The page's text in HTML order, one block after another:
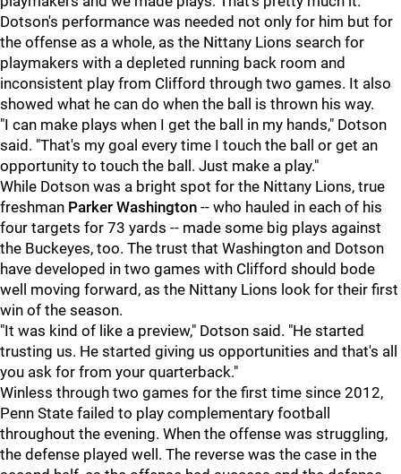
Dotson's performance was needed not only for him but for
the offense as a whole, as the Nittany Lions search for
playmakers with a depleted running back room and
inconsistent play from Clifford through two games. It also
showed what he can do when the ball is thrown his way.
"I can make plays when I get the ball in my hands," Dotson
said. "That's my goal every time I touch the ball or get an
opportunity to touch the ball. Just make a play."
While Dotson was a bright spot for the Nittany Lions, true
freshman Parker Washington -- who hauled in each of his
four targets for 73 yards -- made some big plays against
the Buckeyes, too. The trust that Washington and Dotson
have developed in two games with Clifford should bode
well moving forward, as the Nittany Lions look for their first
win of the season.
"It was kind of like a preview," Dotson said. "He started
trusting us. He started giving us opportunities and that's all
you ask for from your quarterback."
Winless through two games for the first time since 2012,
Penn State failed to play complementary football
throughout the evening. When the offense was struggling,
the defense played well. The reverse was the case in the